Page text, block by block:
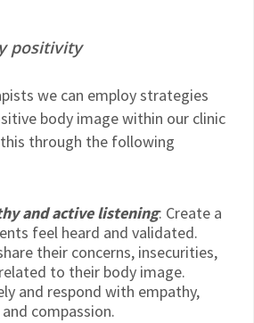
positivity
we can employ strategies
body image within our clinic
this through the following
and active listening: Create a
feel heard and validated.
their concerns, insecurities,
to their body image.
and respond with empathy,
compassion.